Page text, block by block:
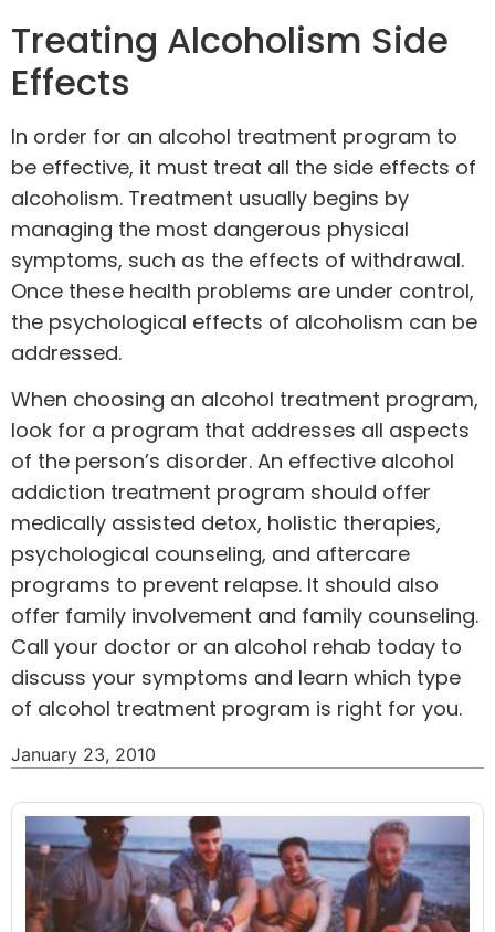
Treating Alcoholism Side
Effects
In order for an alcohol treatment program to
be effective, it must treat all the side effects of
alcoholism. Treatment usually begins by
managing the most dangerous physical
symptoms, such as the effects of withdrawal.
Once these health problems are under control,
the psychological effects of alcoholism can be
addressed.
When choosing an alcohol treatment program,
look for a program that addresses all aspects
of the person’s disorder. An effective alcohol
addiction treatment program should offer
medically assisted detox, holistic therapies,
psychological counseling, and aftercare
programs to prevent relapse. It should also
offer family involvement and family counseling.
Call your doctor or an alcohol rehab today to
discuss your symptoms and learn which type
of alcohol treatment program is right for you.
January 23, 2010